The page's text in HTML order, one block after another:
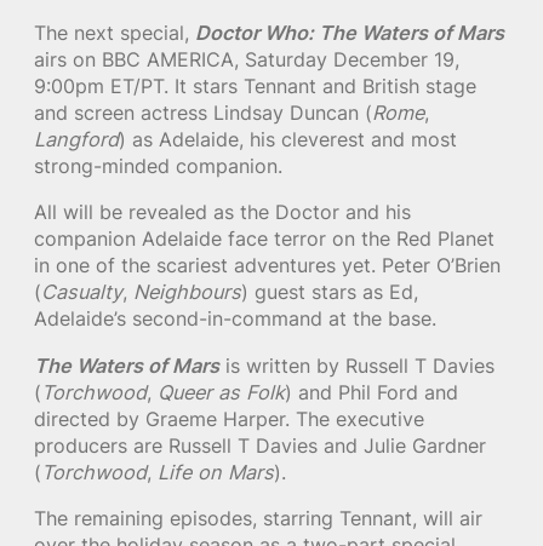
The next special, Doctor Who: The Waters of Mars
airs on BBC AMERICA, Saturday December 19,
9:00pm ET/PT. It stars Tennant and British stage
and screen actress Lindsay Duncan (Rome,
Langford) as Adelaide, his cleverest and most
strong-minded companion.
All will be revealed as the Doctor and his
companion Adelaide face terror on the Red Planet
in one of the scariest adventures yet. Peter O’Brien
(Casualty, Neighbours) guest stars as Ed,
Adelaide’s second-in-command at the base.
The Waters of Marsis written by Russell T Davies
( Torchwood, Queer as Folk) and Phil Ford and
directed by Graeme Harper. The executive
producers are Russell T Davies and Julie Gardner
( Torchwood, Life on Mars).
The remaining episodes, starring Tennant, will air